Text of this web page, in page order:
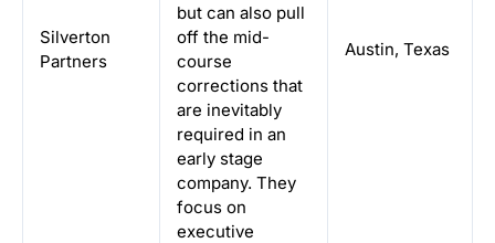
Silverton
Partners
but can also pull
off the mid-
course
corrections that
are inevitably
required in an
early stage
company. They
focus on
executive
Austin, Texas